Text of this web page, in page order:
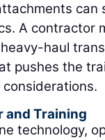
A contractor
haul
pushes the
and Training
technology,